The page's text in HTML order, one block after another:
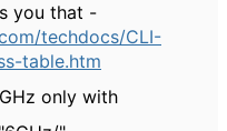
you that -
techdocs/CLI-
table.htm
only with